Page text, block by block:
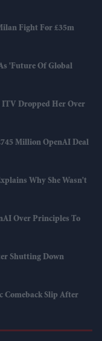
Fight For £35m
'future Of Global
ITV Dropped Her Over
Million OpenAI Deal
Why She Wasn't
Over Principles To
Shutting Down
Comeback Slip After